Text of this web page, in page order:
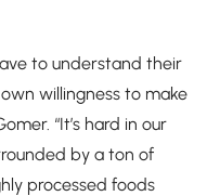
to understand their
willingness to make
“It’s hard in our
by a ton of
processed foods